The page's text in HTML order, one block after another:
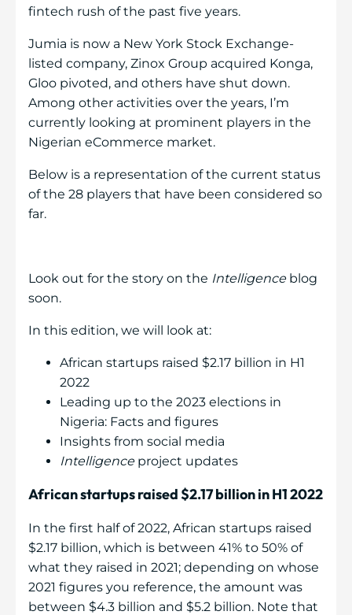
fintech rush of the past five years.
Jumia is now a New York Stock Exchange-
listed company, Zinox Group acquired Konga,
Gloo pivoted, and others have shut down.
Among other activities over the years, I’m
currently looking at prominent players in the
Nigerian eCommerce market.
Below is a representation of the current status
of the 28 players that have been considered so
far.
Look out for the story on the Intelligenceblog
soon.
In this edition, we will look at:
African startups raised $2.17 billion in H1
2022
Leading up to the 2023 elections in
Nigeria: Facts and figures
Insights from social media
Intelligenceproject updates
African startups raised $2.17 billion in H1 2022
In the first half of 2022, African startups raised
$2.17 billion, which is between 41% to 50% of
what they raised in 2021; depending on whose
2021 figures you reference, the amount was
between $4.3 billion and $5.2 billion. Note that